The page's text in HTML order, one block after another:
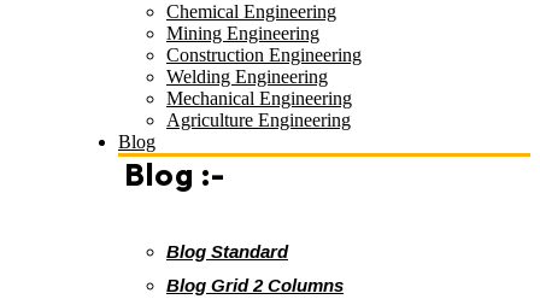
Chemical Engineering
Mining Engineering
Construction Engineering
Welding Engineering
Mechanical Engineering
Agriculture Engineering
Blog
Blog :-
Blog Standard
Blog Grid 2 Columns